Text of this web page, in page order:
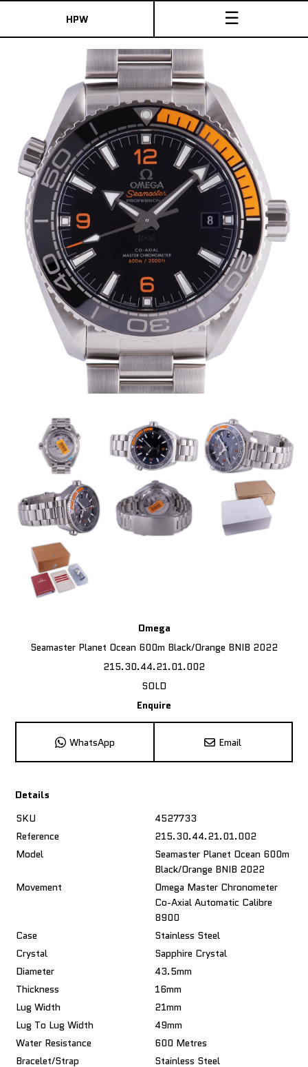
HPW ☰
Omega
Seamaster Planet Ocean 600m Black/Orange BNIB 2022
215.30.44.21.01.002
SOLD
Enquire
WhatsApp Email
Details
SKU
4527733
Reference
215.30.44.21.01.002
Model
Seamaster Planet Ocean 600m
Black/Orange BNIB 2022
Movement
Omega Master Chronometer
Co-Axial Automatic Calibre
8900
Case
Stainless Steel
Crystal
Sapphire Crystal
Diameter
43.5mm
Thickness
16mm
Lug Width
21mm
Lug To Lug Width
49mm
Water Resistance
600 Metres
Bracelet/Strap
Stainless Steel